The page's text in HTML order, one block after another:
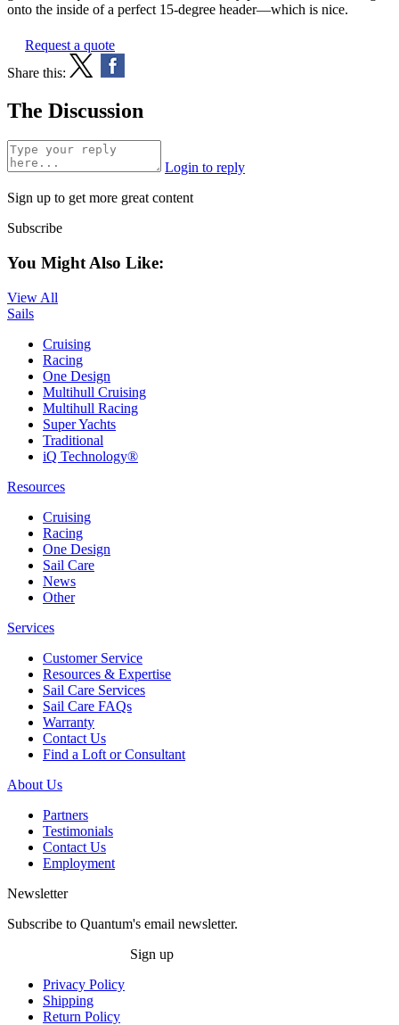
onto the inside of a perfect 15-degree header—which is nice.
Request a quote
Share this:
The Discussion
Login to reply
Sign up to get more great content
Subscribe
You Might Also Like:
View All
Sails
Cruising
Racing
One Design
Multihull Cruising
Multihull Racing
Super Yachts
Traditional
iQ Technology®
Resources
Cruising
Racing
One Design
Sail Care
News
Other
Services
Customer Service
Resources & Expertise
Sail Care Services
Sail Care FAQs
Warranty
Contact Us
Find a Loft or Consultant
About Us
Partners
Testimonials
Contact Us
Employment
Newsletter
Subscribe to Quantum's email newsletter.
Sign up
Privacy Policy
Shipping
Return Policy